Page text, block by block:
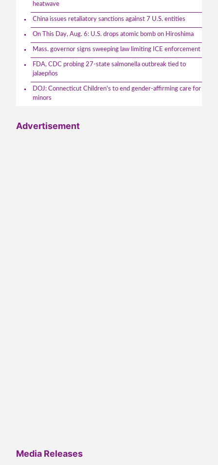
heatwave
China issues retaliatory sanctions against 7 U.S. entities
On This Day, Aug. 6: U.S. drops atomic bomb on Hiroshima
Mass. governor signs sweeping law limiting ICE enforcement
FDA, CDC probing 27-state salmonella outbreak tied to
jalaepños
DOJ: Connecticut Children's to end gender-affirming care for
minors
Advertisement
Media Releases